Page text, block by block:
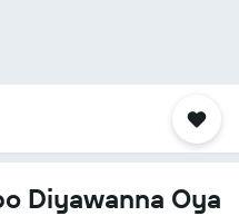
Diyawanna Oya